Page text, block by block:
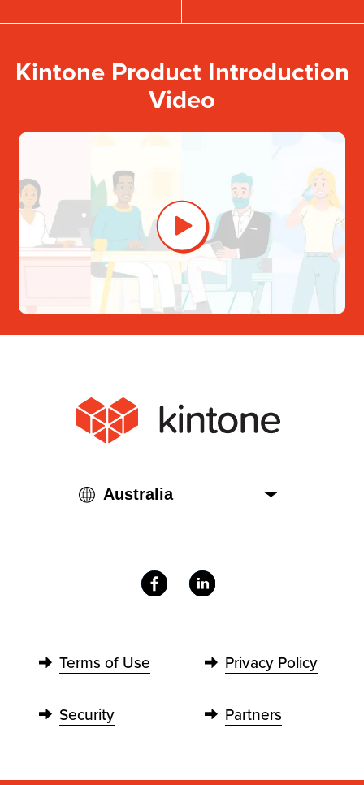
Kintone Product Introduction
Video
Terms of Use
Security
Privacy Policy
Partners